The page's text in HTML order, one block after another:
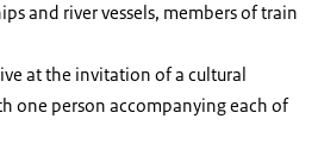
and river vessels, members of train
at the invitation of a cultural
one person accompanying each of